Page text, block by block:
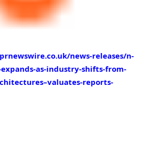
news-releases/n-
as-industry-shifts-from-
reports-